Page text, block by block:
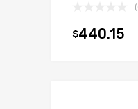
$440.15